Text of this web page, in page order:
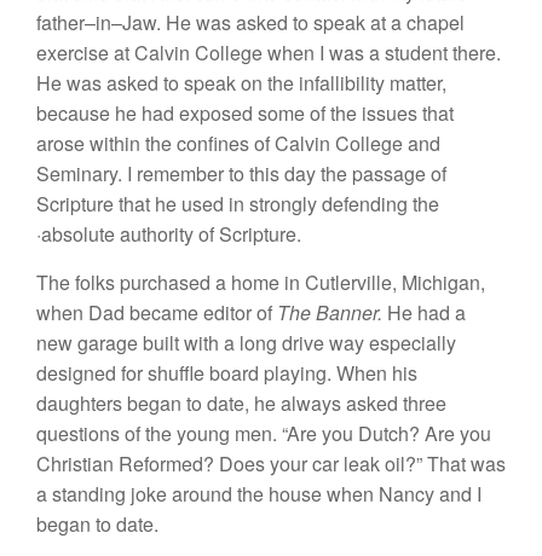
father–in–Jaw. Hewasasked to speak at achapel
exercise at Calvin College when I wasastudent there.
He wasasked to speakon the infallibility matter,
because he had exposed some ofthe issues that
arose within theconfines of Calvin College and
Seminary. I remember to thisdaythe passage of
Scripture that he used in strongly defending the
·absolute authorityof Scripture.
Thefolks purchased a home in Cutlerville, Michigan,
when Dad becameeditorof The Banner. He had a
new garage builtwith a long drive wayespecially
designed forshuffle board playing. When his
daughters began to date, he always asked three
questions oftheyoung men. “Are you Dutch? Areyou
Christian Reformed? Doesyour car leak oil?”Thatwas
astanding jokearound the house when Nancy and I
began to date.